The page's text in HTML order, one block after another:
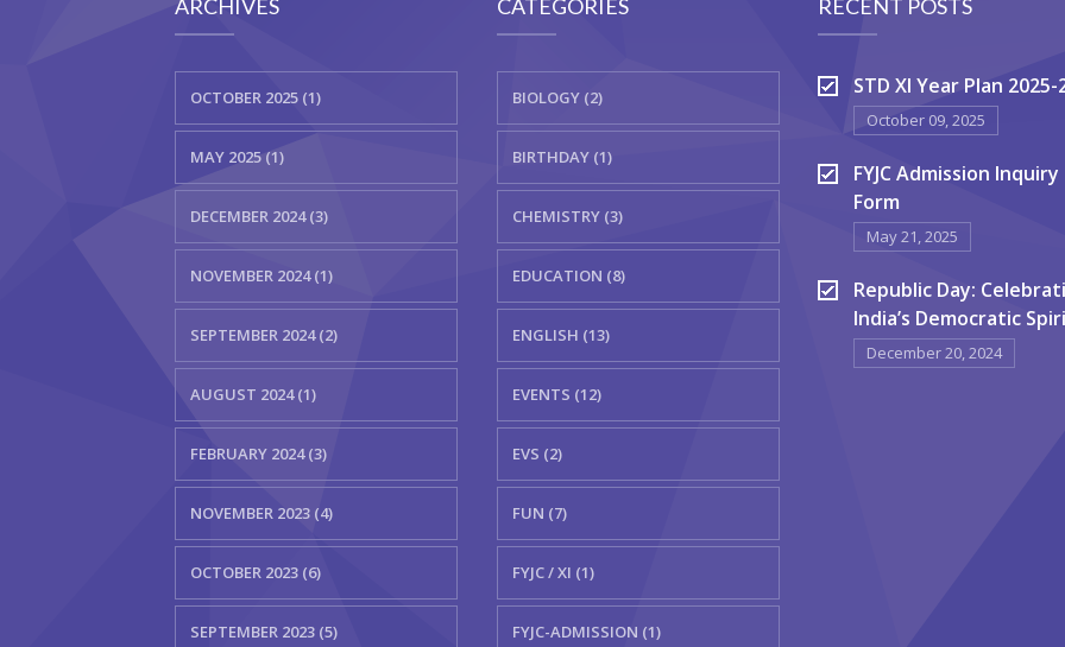
ARCHIVES
OCTOBER 2025 (1)
MAY 2025 (1)
DECEMBER 2024 (3)
NOVEMBER 2024 (1)
SEPTEMBER 2024 (2)
AUGUST 2024 (1)
FEBRUARY 2024 (3)
NOVEMBER 2023 (4)
OCTOBER 2023 (6)
SEPTEMBER 2023 (5)
CATEGORIES
BIOLOGY (2)
BIRTHDAY (1)
CHEMISTRY (3)
EDUCATION (8)
ENGLISH (13)
EVENTS (12)
EVS (2)
FUN (7)
FYJC / XI (1)
FYJC-ADMISSION (1)
RECENT POSTS
STD XI Year Plan 2025-
October 09, 2025
FYJC Admission Inquiry
Form
May 21, 2025
Republic Day:
India’s Democratic
December 20, 2024